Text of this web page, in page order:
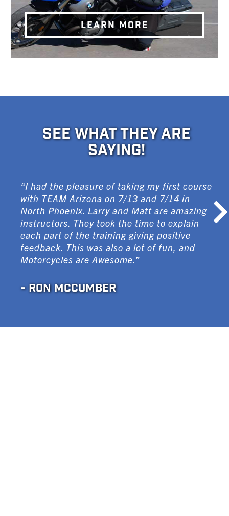
LEARN MORE
SEE WHAT THEY ARE
SAYING!
“I had the pleasure of taking my first course
with TEAM Arizona on 7/13 and 7/14 in
North Phoenix. Larry and Matt are amazing
instructors. They took the time to explain
each part of the training giving positive
feedback. This was also a lot of fun, and
Motorcycles are Awesome.”
- RON MCCUMBER